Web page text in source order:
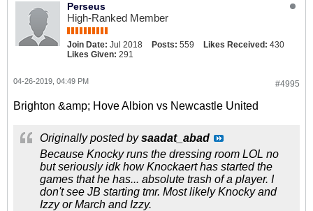
Perseus
High-Ranked Member
Join Date: Jul 2018 Posts: 559 Likes Received: 430
Likes Given: 291
#4995
04-26-2019, 04:49 PM
Brighton &amp; Hove Albion vs Newcastle United
Originally posted bysaadat_abad
Because Knocky runs the dressing room LOL no
but seriously idk how Knockaert has started the
games that he has... absolute trash of a player. I
don't see JB starting tmr. Most likely Knocky and
Izzy or March and Izzy.